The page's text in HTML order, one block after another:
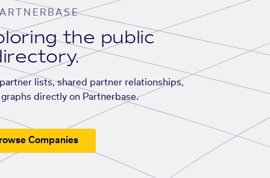
the public
lists, shared partner relationships,
directly on Partnerbase.
Companies